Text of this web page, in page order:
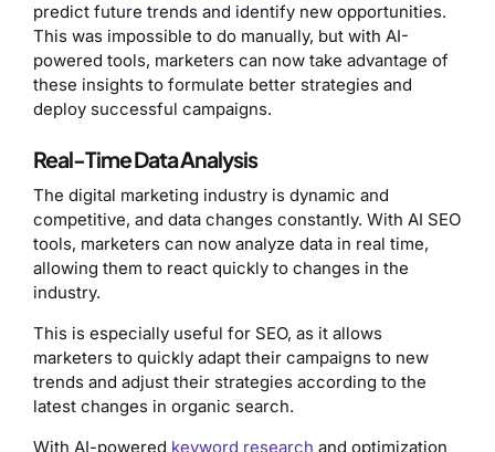
predict future trends and identify new opportunities.
This was impossible to do manually, but with AI-
powered tools, marketers can now take advantage of
these insights to formulate better strategies and
deploy successful campaigns.
Real-Time Data Analysis
The digital marketing industry is dynamic and
competitive, and data changes constantly. With AI SEO
tools, marketers can now analyze data in real time,
allowing them to react quickly to changes in the
industry.
This is especially useful for SEO, as it allows
marketers to quickly adapt their campaigns to new
trends and adjust their strategies according to the
latest changes in organic search.
With AI-powered keyword research and optimization